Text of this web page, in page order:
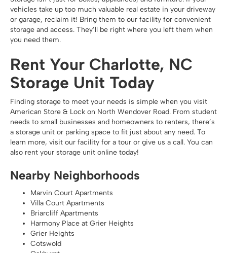
vehicles take up too much valuable real estate in your driveway
or garage, reclaim it! Bring them to our facility for convenient
storage and access. They’ll be right where you left them when
you need them.
Rent Your Charlotte, NC
Storage Unit Today
Finding storage to meet your needs is simple when you visit
American Store & Lock on North Wendover Road. From student
needs to small businesses and homeowners to renters, there’s
a storage unit or parking space to fit just about any need. To
learn more, visit our facility for a tour or give us a call. You can
also rent your storage unit online today!
Nearby Neighborhoods
Marvin Court Apartments
Villa Court Apartments
Briarcliff Apartments
Harmony Place at Grier Heights
Grier Heights
Cotswold